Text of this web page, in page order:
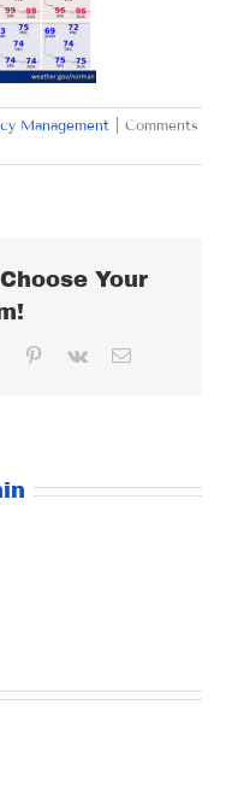
Management
Comments
Your
Tumblr Pinterest
Vk Email